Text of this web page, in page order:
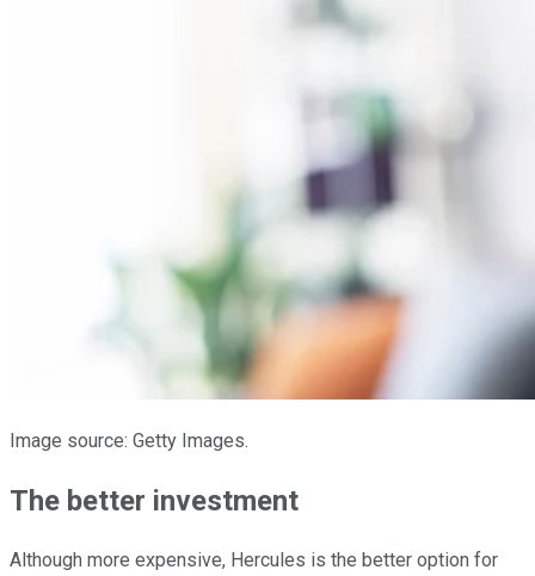
Image source: Getty Images.
The better investment
Although more expensive, Hercules is the better option for